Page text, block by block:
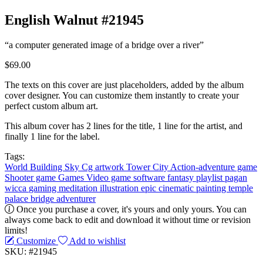
English Walnut #21945
“a computer generated image of a bridge over a river”
$69.00
The texts on this cover are just placeholders, added by the album
cover designer. You can customize them instantly to create your
perfect custom album art.
This album cover has 2 lines for the title, 1 line for the artist, and
finally 1 line for the label.
Tags:
World Building Sky Cg artwork TowerCity Action-adventure game
Shooter game Games Video game software fantasy playlist pagan
wicca gaming meditation illustration epic cinematic painting temple
palace bridge adventurer
Once you purchase a cover, it's yours and only yours. You can
always come back to edit and download it without time or revision
limits!
Customize
Add to wishlist
SKU: #21945